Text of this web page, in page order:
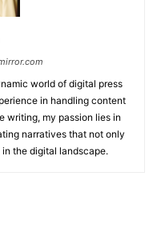
world of digital press
in handling content
writing, my passion lies in
narratives that not only
the digital landscape.